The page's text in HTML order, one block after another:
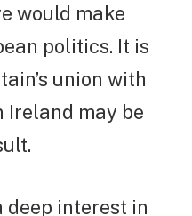
would make
politics. It is
union with
Ireland may be
deep interest in